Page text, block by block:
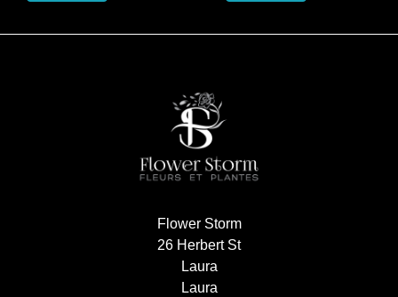
Flower Storm
26 Herbert St
Laura
Laura